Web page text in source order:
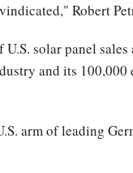
Robert
solar panel
and its 100,000
arm of leading